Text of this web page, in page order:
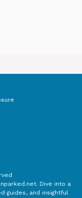
Dive into a
guides, and insightful